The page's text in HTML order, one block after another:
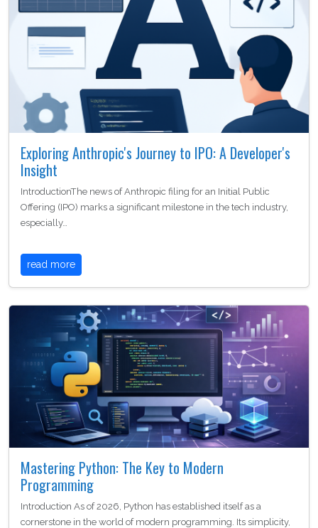
Exploring Anthropic's Journey to IPO: A Developer's
Insight
IntroductionThe news of Anthropic filing for an Initial Public
Offering (IPO) marks a significant milestone in the tech industry,
especially…
read more
Mastering Python: The Key to Modern
Programming
Introduction As of 2026, Python has established itself as a
cornerstone in the world of modern programming. Its simplicity,